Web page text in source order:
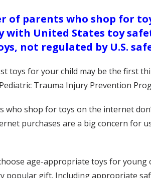
of parents who shop for
with United States toy
not regulated by U.S.
toys for your child may be the first
Trauma Injury Prevention
who shop for toys on the internet
purchases are a big concern for
age-appropriate toys for
popular gift. Including appropriate